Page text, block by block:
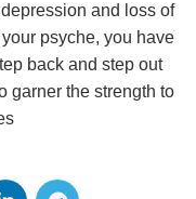
and loss of
psyche, you have
back and step out
garner the strength to